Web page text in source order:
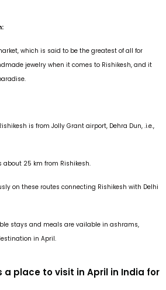
which is said to be the greatest of all for
jewelry when it comes to Rishikesh, and it
is from Jolly Grant airport, Dehra Dun, .i.e.,
about 25 km from Rishikesh.
on these routes connecting Rishikesh with Delhi
stays and meals are vailable in ashrams,
in April.
a place to visit in April in India for